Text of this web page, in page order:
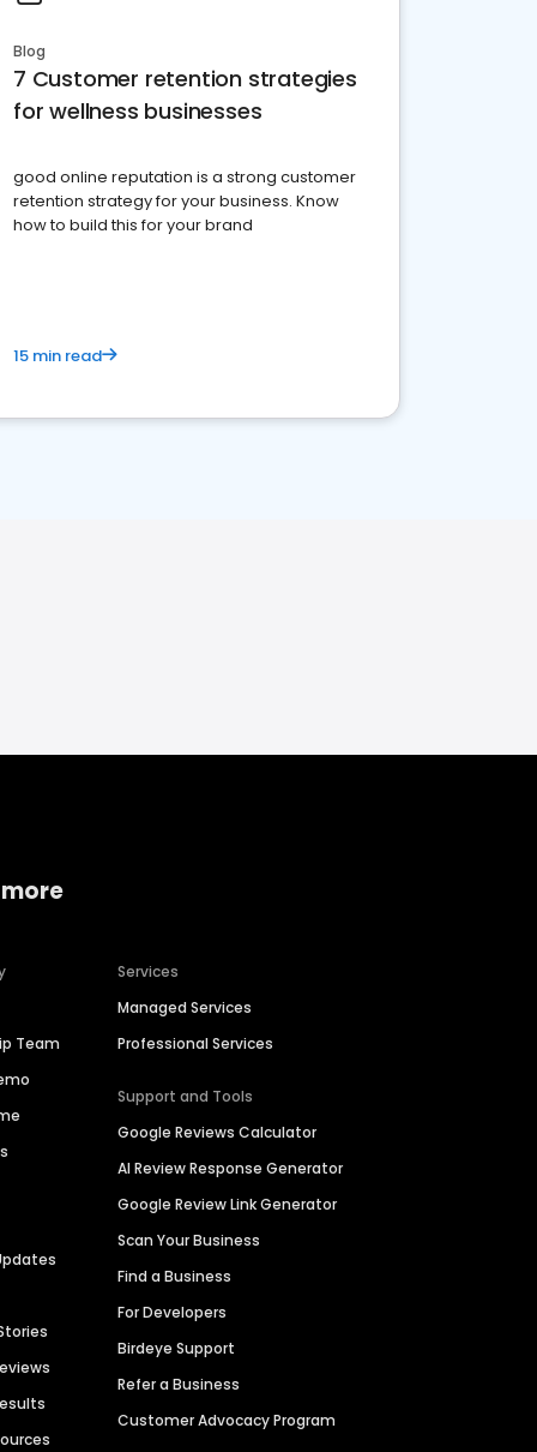
Blog
7 Customer retention strategies
for wellness businesses
good online reputation is a strong customer
retention strategy for your business. Know
how to build this for your brand
15 min read
Team
Services
Managed Services
Professional Services
Support and Tools
Google Reviews Calculator
AI Review Response Generator
Google Review Link Generator
Scan Your Business
Find a Business
For Developers
Birdeye Support
Refer a Business
Customer Advocacy Program